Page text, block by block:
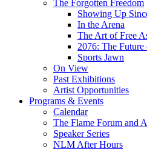
The Forgotten Freedom
Showing Up
In the Arena
The Art of Free
2076: The
Sports Jawn
On View
Past Exhibitions
Artist Opportunities
Programs & Events
Calendar
The Flame Forum and
Speaker Series
NLM After Hours